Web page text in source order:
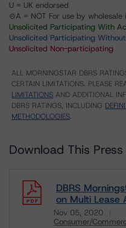
U = UK endorsed
⊝A = NOT For use by
Unsolicited Participating With
Unsolicited Participating
Unsolicited Non-participating
ALL MORNINGSTAR DBRS
CERTAIN LIMITATIONS. PLEASE
LIMITATIONS AND ADDITIONAL
DBRS RATINGS, INCLUDING
METHODOLOGIES.
Download This Press
DBRS
on Multi Lease
Nov 05, 2020
Consumer/